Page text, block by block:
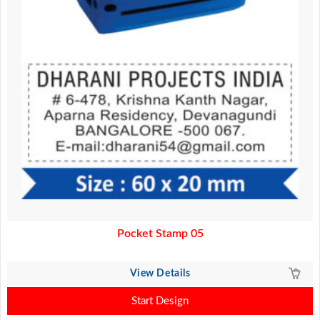
Pocket Stamp 05
View Details
Start Design